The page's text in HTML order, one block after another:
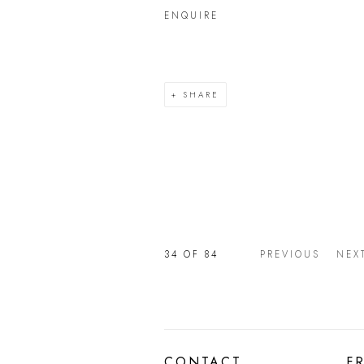
ENQUIRE
SHARE
PREVIOUS NEXT
34 OF 84